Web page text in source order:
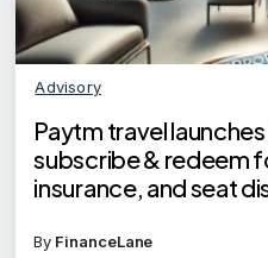
Advisory
Paytm travel
subscribe & redeem
insurance, and seat
By FinanceLane